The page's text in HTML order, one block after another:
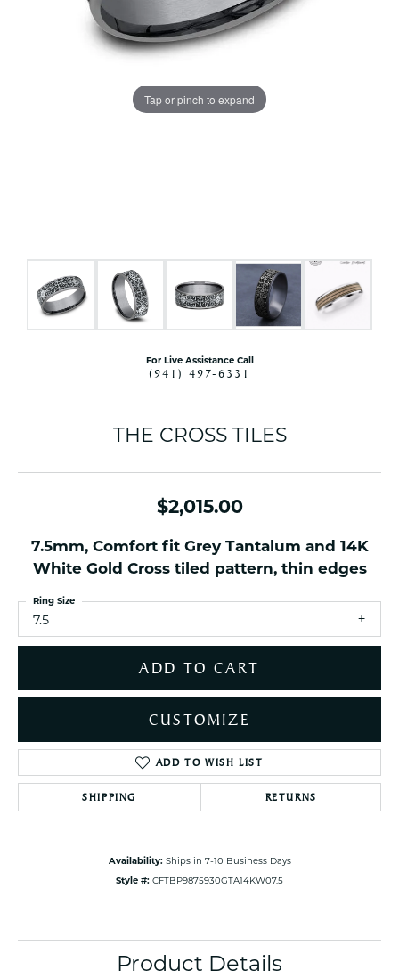
Tap or pinch to expand
For Live Assistance Call
(941) 497-6331
THE CROSS TILES
$2,015.00
7.5mm, Comfort fit Grey Tantalum and 14K
White Gold Cross tiled pattern, thin edges
7.5
Ring Size
ADD TO CART
CUSTOMIZE
ADD TO WISH LIST
SHIPPING RETURNS
Availability: Ships in 7-10 Business Days
Style #: CFTBP9875930GTA14KW07.5
Product Details